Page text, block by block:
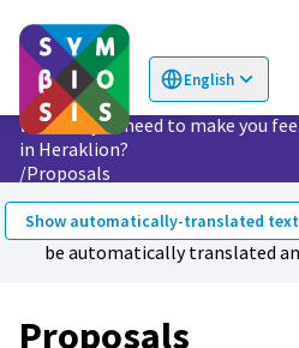
English
Choose language
What do you need to make you
in Heraklion?
/Proposals
Show automatically-translated text
be automatically translated
Proposals